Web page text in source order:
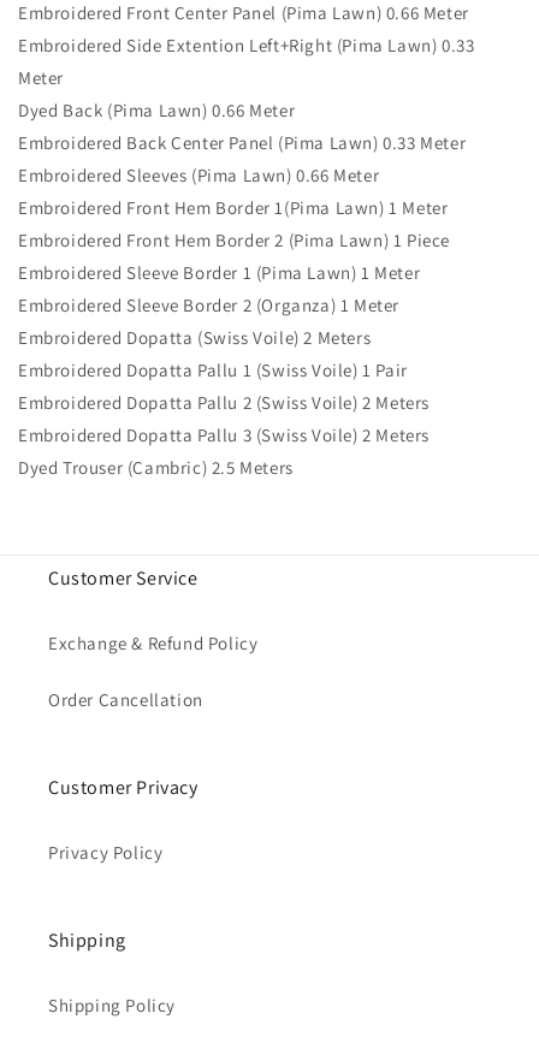
Embroidered Front Center Panel (Pima Lawn) 0.66 Meter
Embroidered Side Extention Left+Right (Pima Lawn) 0.33
Meter
Dyed Back (Pima Lawn) 0.66 Meter
Embroidered Back Center Panel (Pima Lawn) 0.33 Meter
Embroidered Sleeves (Pima Lawn) 0.66 Meter
Embroidered Front Hem Border 1(Pima Lawn) 1 Meter
Embroidered Front Hem Border 2 (Pima Lawn) 1 Piece
Embroidered Sleeve Border 1 (Pima Lawn) 1 Meter
Embroidered Sleeve Border 2 (Organza) 1 Meter
Embroidered Dopatta (Swiss Voile) 2 Meters
Embroidered Dopatta Pallu 1 (Swiss Voile) 1 Pair
Embroidered Dopatta Pallu 2 (Swiss Voile) 2 Meters
Embroidered Dopatta Pallu 3 (Swiss Voile) 2 Meters
Dyed Trouser (Cambric) 2.5 Meters
Customer Service
Exchange & Refund Policy
Order Cancellation
Customer Privacy
Privacy Policy
Shipping
Shipping Policy